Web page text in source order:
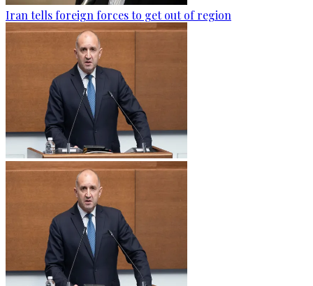
Iran tells foreign forces to get out of region